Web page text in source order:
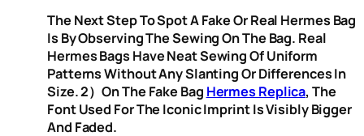
The Next Step To Spot A Fake Or Real Hermes Bag
Is By Observing The Sewing On The Bag. Real
Hermes Bags Have Neat Sewing Of Uniform
Patterns Without Any Slanting Or Differences In
Size. 2）On The Fake Bag Hermes Replica, The
Font Used For The Iconic Imprint Is Visibly Bigger
And Faded.